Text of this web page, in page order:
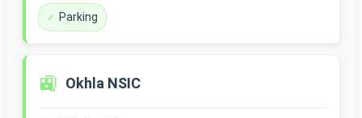
Parking
🚉 Okhla NSIC